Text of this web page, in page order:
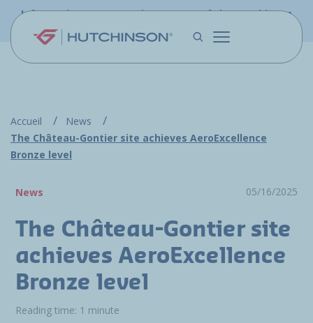
Skip to main content
Information - PFW.aero is now part of the Hutchinson
Accueil
News
The Château-Gontier site achieves AeroExcellence
Bronze level
News 05/16/2025
The Château-Gontier site
achieves AeroExcellence
Bronze level
Reading time: 1 minute